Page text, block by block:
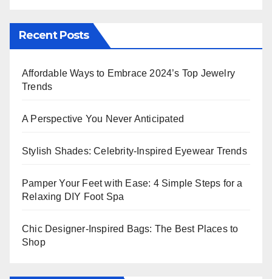
Recent Posts
Affordable Ways to Embrace 2024’s Top Jewelry
Trends
A Perspective You Never Anticipated
Stylish Shades: Celebrity-Inspired Eyewear Trends
Pamper Your Feet with Ease: 4 Simple Steps for a
Relaxing DIY Foot Spa
Chic Designer-Inspired Bags: The Best Places to
Shop